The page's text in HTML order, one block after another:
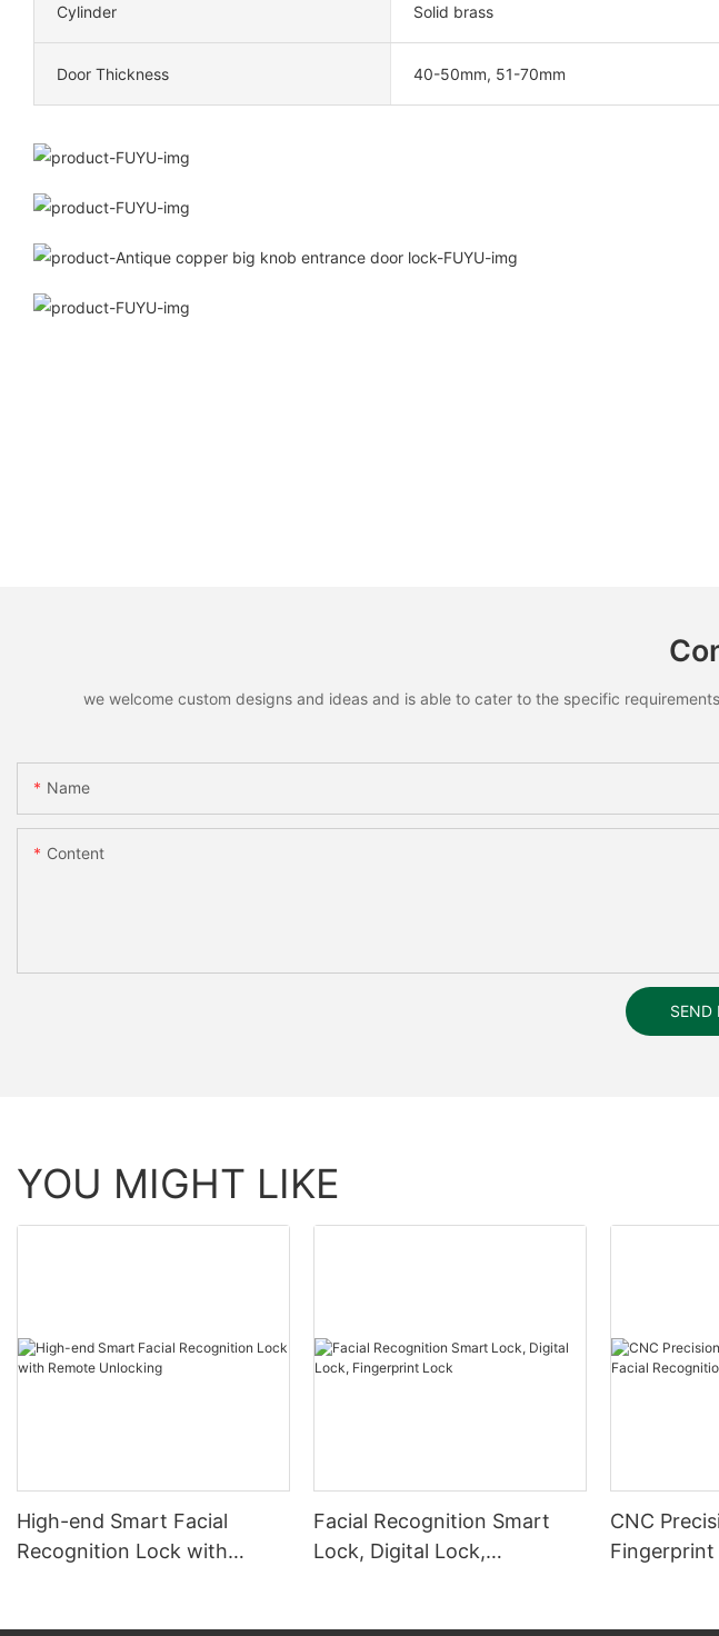
Cylinder Solid brass
Door Thickness 40-50mm, 51-70mm
we welcome custom designs and ideas and is able to cater to the specific
Name
Content
SEND
YOU MIGHT LIKE
High-end Smart Facial
Recognition Lock with
Facial Recognition Smart
Lock, Digital Lock,
CNC
Fingerprint